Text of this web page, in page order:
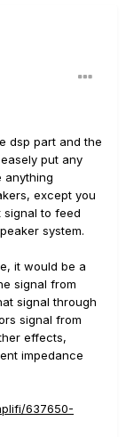
dsp part and the
put any
anything
except you
signal to feed
system.
it would be a
signal from
signal through
signal from
effects,
impedance
637650-